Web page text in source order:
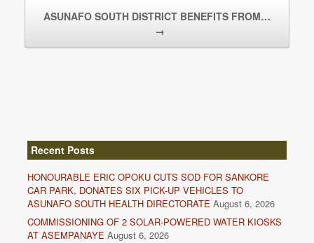
ASUNAFO SOUTH DISTRICT BENEFITS FROM…
→
Recent Posts
HONOURABLE ERIC OPOKU CUTS SOD FOR SANKORE
CAR PARK, DONATES SIX PICK-UP VEHICLES TO
ASUNAFO SOUTH HEALTH DIRECTORATE August 6, 2026
COMMISSIONING OF 2 SOLAR-POWERED WATER KIOSKS
AT ASEMPANAYE August 6, 2026